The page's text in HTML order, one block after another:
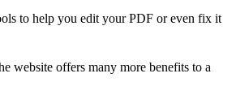
to help you edit your PDF or even fix it
website offers many more benefits to a